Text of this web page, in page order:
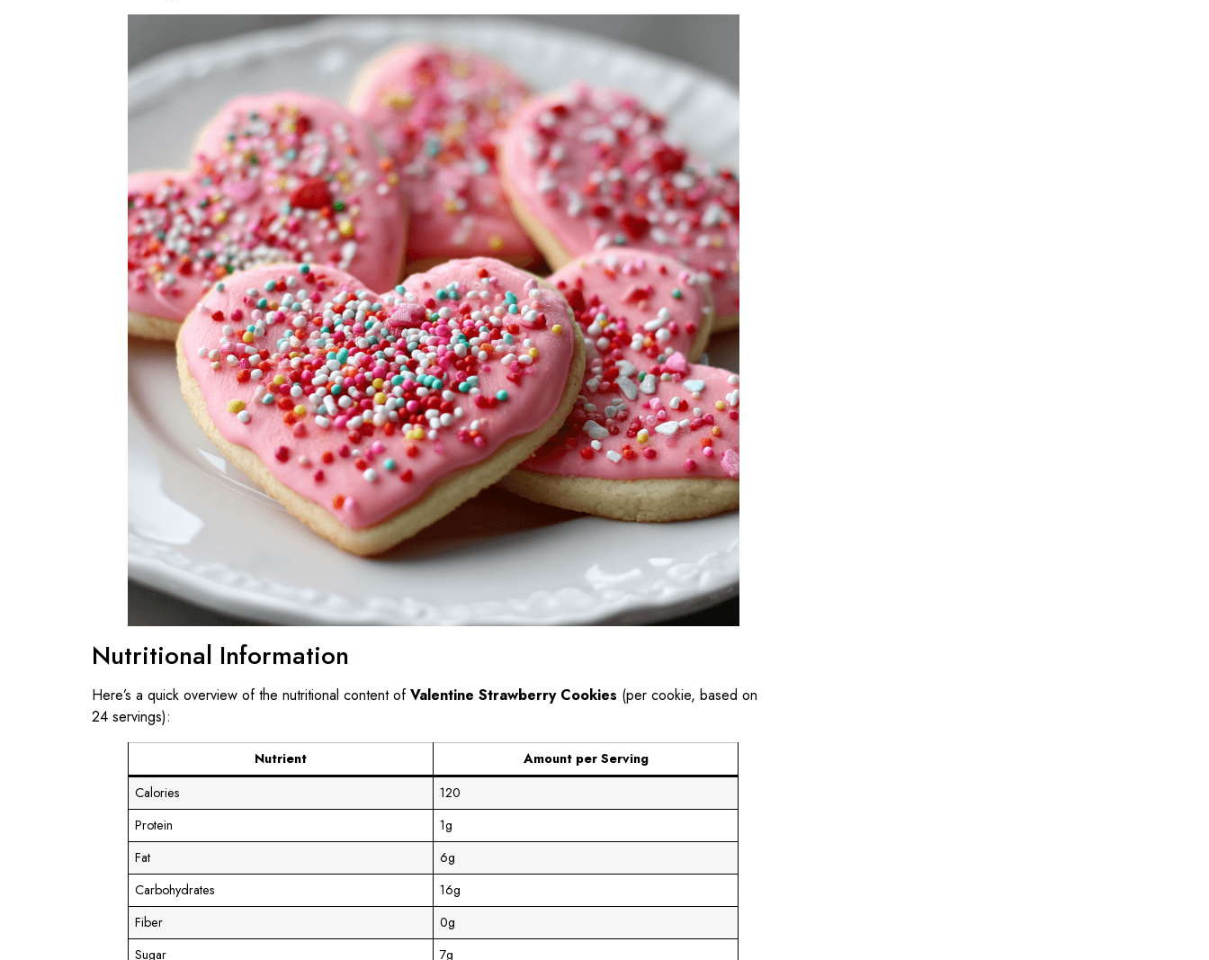
Nutritional Information
Here’s a quick overview of the nutritional content ofValentine Strawberry Cookies (per cookie, based on
24 servings):
Nutrient
Amount per Serving
Calories
120
Protein
1g
Fat
6g
Carbohydrates
16g
Fiber
0g
Sugar
7g